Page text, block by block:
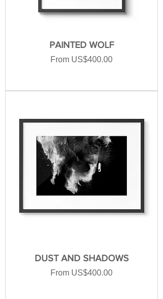
PAINTED WOLF
From US$400.00
Sale Price
DUST AND SHADOWS
From US$400.00
Sale Price